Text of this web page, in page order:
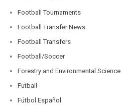
Football Tournaments
Football Transfer News
Football Transfers
Football/Soccer
Forestry and Environmental Science
Futball
Fútbol Español